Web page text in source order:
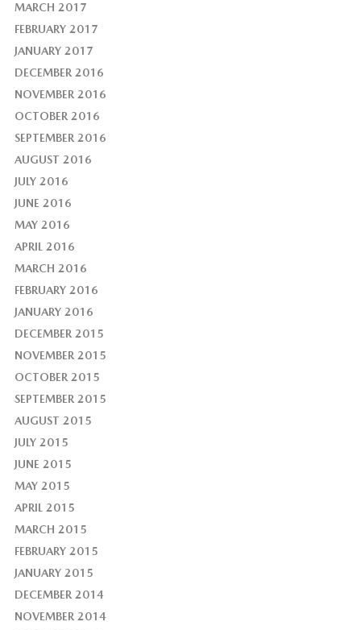
MARCH 2017
FEBRUARY 2017
JANUARY 2017
DECEMBER 2016
NOVEMBER 2016
OCTOBER 2016
SEPTEMBER 2016
AUGUST 2016
JULY 2016
JUNE 2016
MAY 2016
APRIL 2016
MARCH 2016
FEBRUARY 2016
JANUARY 2016
DECEMBER 2015
NOVEMBER 2015
OCTOBER 2015
SEPTEMBER 2015
AUGUST 2015
JULY 2015
JUNE 2015
MAY 2015
APRIL 2015
MARCH 2015
FEBRUARY 2015
JANUARY 2015
DECEMBER 2014
NOVEMBER 2014